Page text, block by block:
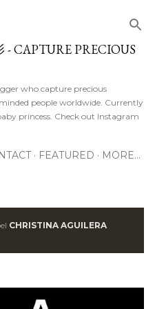
CAPTURE PRECIOUS
who capture precious
people worldwide. Currently
princess. Check out Instagram
FEATURED MORE…
CHRISTINA AGUILERA